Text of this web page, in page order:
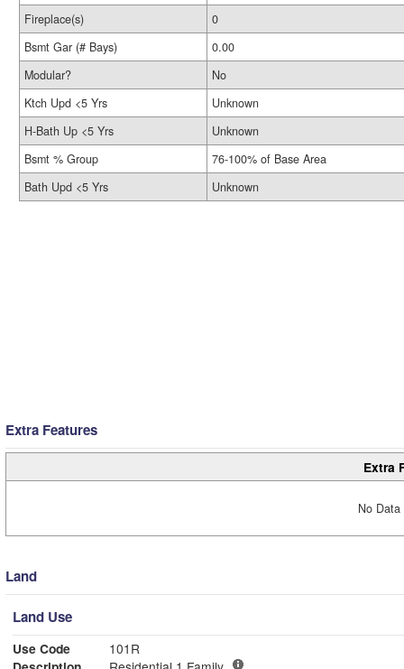
Fireplace(s)
0
Bsmt Gar (# Bays)
0.00
Modular?
No
Ktch Upd <5 Yrs
Unknown
H-Bath Up <5 Yrs
Unknown
Bsmt % Group
76-100% of Base Area
Bath Upd <5 Yrs
Unknown
Extra Features
Extra
No
Land
Land Use
Use Code
101R